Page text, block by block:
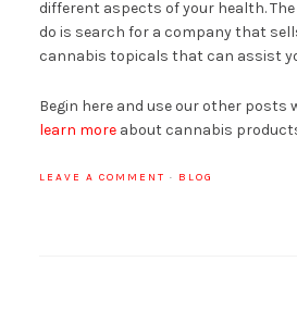
different aspects of your health.
do is search for a company that
cannabis topicals that can assist
Begin here and use our other posts
learn moreabout cannabis
LEAVE A COMMENT · BLOG